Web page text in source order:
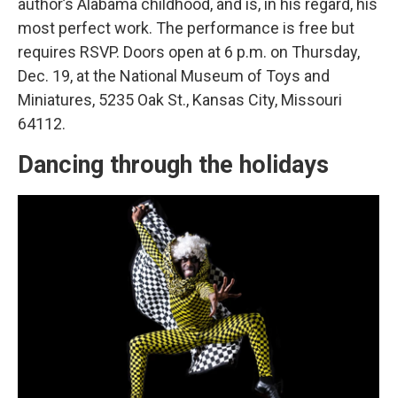
author’s Alabama childhood, and is, in his regard, his
most perfect work. The performance is free but
requires RSVP. Doors open at 6 p.m. on Thursday,
Dec. 19, at the National Museum of Toys and
Miniatures, 5235 Oak St., Kansas City, Missouri
64112.
Dancing through the holidays